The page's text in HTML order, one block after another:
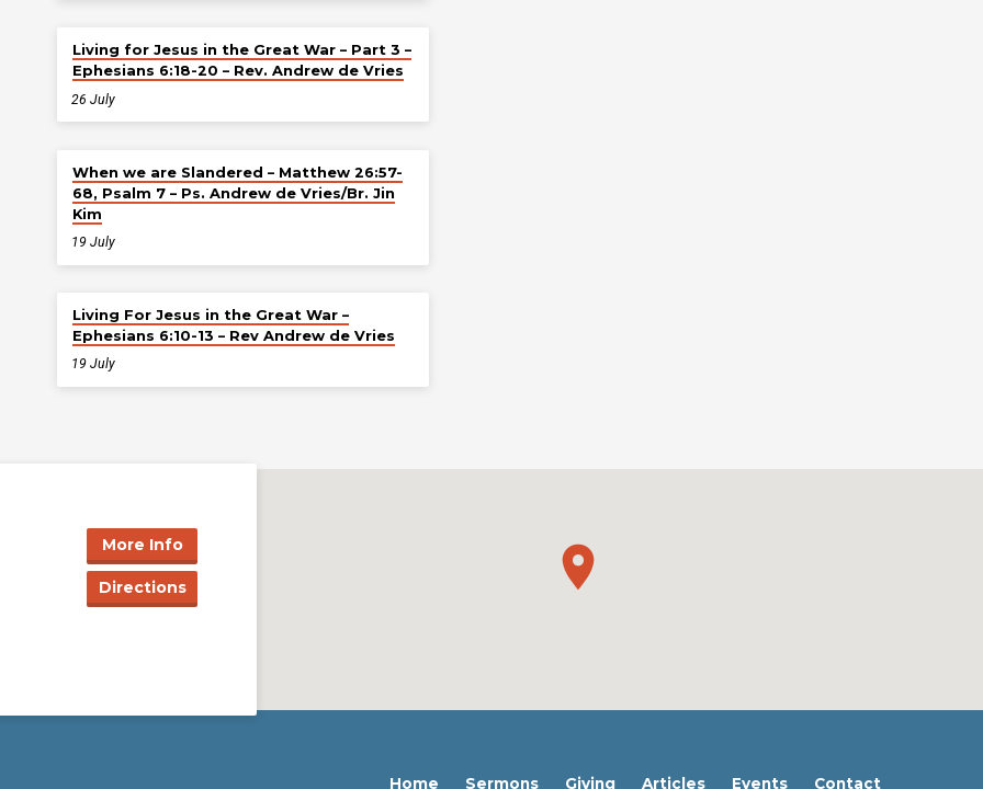
Living for Jesus in the Great War – Part 3 –
Ephesians 6:18-20 – Rev. Andrew de Vries
26 July
When we are Slandered – Matthew 26:57-
68, Psalm 7 – Ps. Andrew de Vries/Br. Jin
Kim
19 July
Living For Jesus in the Great War –
Ephesians 6:10-13 – Rev Andrew de Vries
19 July
More Info
Directions
Home Sermons Giving Articles Events Contact